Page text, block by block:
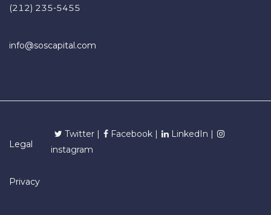
(212) 235-5455
info@soscapital.com
Legal
Privacy
Twitter | Facebook |
LinkedIn |
instagram